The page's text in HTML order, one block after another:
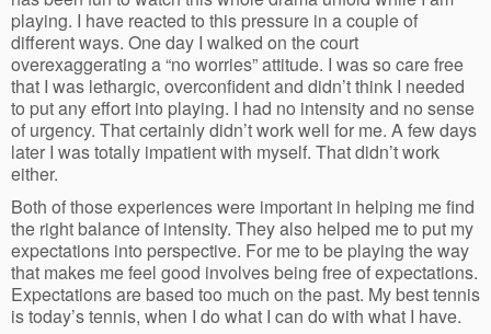
playing. I have reacted to this pressure in a couple of
different ways. One day I walked on the court
overexaggerating a “no worries” attitude. I was so care free
that I was lethargic, overconfident and didn’t think I needed
to put any effort into playing. I had no intensity and no sense
of urgency. That certainly didn’t work well for me. A few days
later I was totally impatient with myself. That didn’t work
either.
Both of those experiences were important in helping me find
the right balance of intensity. They also helped me to put my
expectations into perspective. For me to be playing the way
that makes me feel good involves being free of expectations.
Expectations are based too much on the past. My best tennis
is today’s tennis, when I do what I can do with what I have.